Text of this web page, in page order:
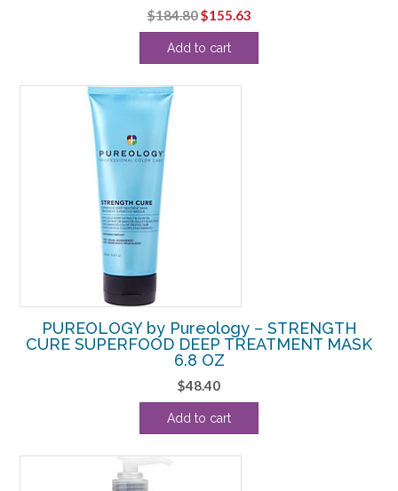
$184.80Original
price
was:
$155.63Current
price
Add to cart
PUREOLOGY by Pureology – STRENGTH
CURE SUPERFOOD DEEP TREATMENT MASK
6.8 OZ
$48.40
Add to cart